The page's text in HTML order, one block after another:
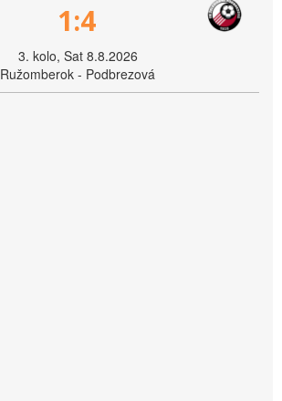
1:4
3. kolo, Sat 8.8.2026
Ružomberok - Podbrezová